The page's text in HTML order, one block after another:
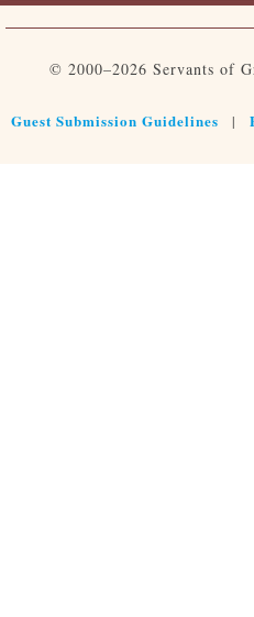
© 2000–2026 Servants of
Guest Submission Guidelines |